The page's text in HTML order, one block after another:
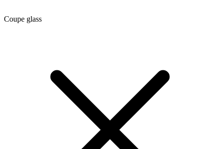
Coupe glass